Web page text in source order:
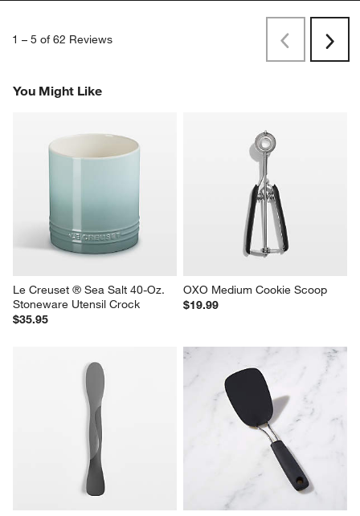
1 – 5 of 62 Reviews
PreviousNext
You Might Like
Le Creuset ® Sea Salt 40-Oz.
Stoneware Utensil Crock
$35.95
OXO Medium Cookie Scoop
$19.99